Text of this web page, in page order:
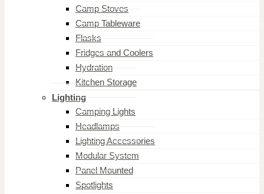
Camp Stoves
Camp Tableware
Flasks
Fridges and Coolers
Hydration
Kitchen Storage
Lighting
Camping Lights
Headlamps
Lighting Accessories
Modular System
Panel Mounted
Spotlights